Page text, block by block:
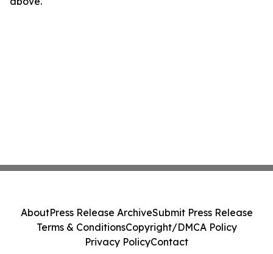
AboutPress Release ArchiveSubmit Press Release
Terms & ConditionsCopyright/DMCA Policy
Privacy PolicyContact